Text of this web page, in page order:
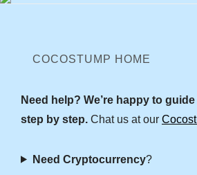
COCOSTUMP HOME
Need help? We’re happy to
step by step. Chat us at our
Need Cryptocurrency?